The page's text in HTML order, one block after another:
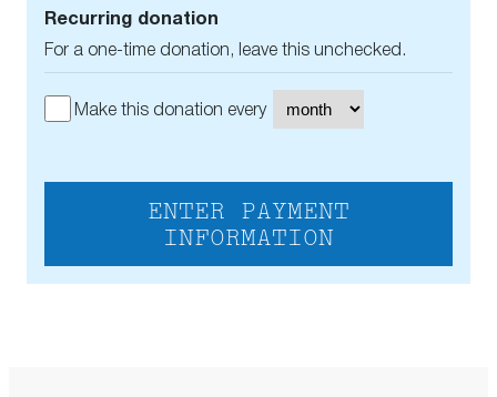
Recurring donation
For a one-time donation, leave this unchecked.
Make this donation every
ENTER PAYMENT
INFORMATION